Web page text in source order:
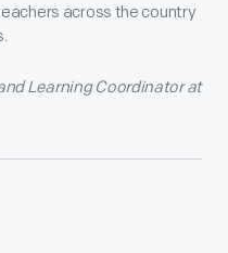
across the country
Learning Coordinator at